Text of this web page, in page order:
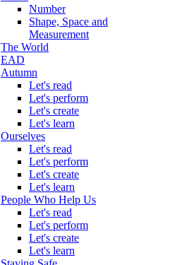
Number
Shape, Space and
Measurement
The World
EAD
Autumn
Let's read
Let's perform
Let's create
Let's learn
Ourselves
Let's read
Let's perform
Let's create
Let's learn
People Who Help Us
Let's read
Let's perform
Let's create
Let's learn